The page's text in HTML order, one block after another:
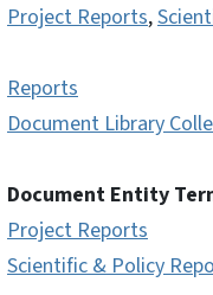
Project Reports,
Reports
Document Library
Document Entity
Project Reports
Scientific & Policy